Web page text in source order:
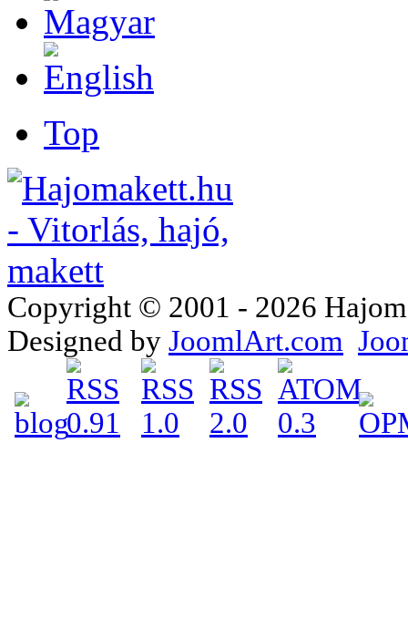
Top
Copyright © 2001 - 2026
Designed by JoomlArt.com